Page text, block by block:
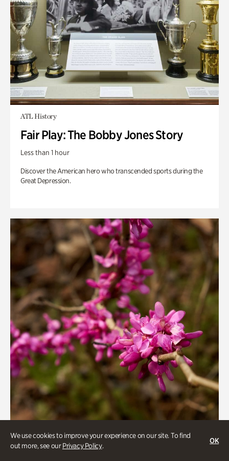
We use cookies to improve your experience on our site. To find
out more, see ourPrivacy Policy.
OK
ATL History
Fair Play: The Bobby Jones Story
Less than 1 hour
Discover the American hero who transcended sports during the
Great Depression.
Gardens